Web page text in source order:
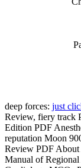
deep forces: just
Review, fiery track
Edition PDF
reputation Moon
Review PDF About
Manual of Regional